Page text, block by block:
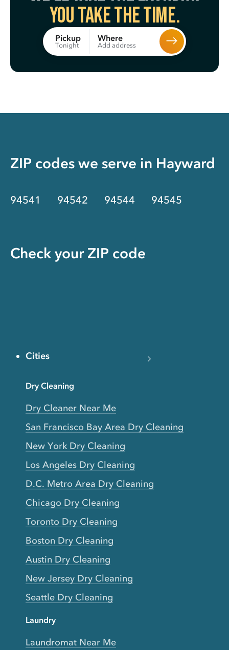
You take the time.
Pickup
Tonight
Where
Add address
ZIP codes we serve in Hayward
94541 94542 94544 94545
Check your ZIP code
Cities
Dry Cleaning
Dry Cleaner Near Me
San Francisco Bay Area Dry Cleaning
New York Dry Cleaning
Los Angeles Dry Cleaning
D.C. Metro Area Dry Cleaning
Chicago Dry Cleaning
Toronto Dry Cleaning
Boston Dry Cleaning
Austin Dry Cleaning
New Jersey Dry Cleaning
Seattle Dry Cleaning
Laundry
Laundromat Near Me